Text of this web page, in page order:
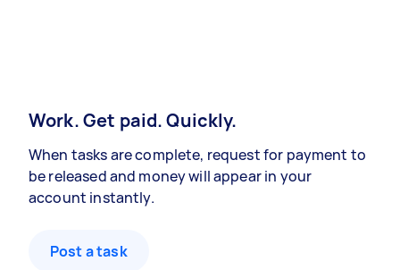
Work. Get paid. Quickly.
When tasks are complete, request for payment to
be released and money will appear in your
account instantly.
Post a task